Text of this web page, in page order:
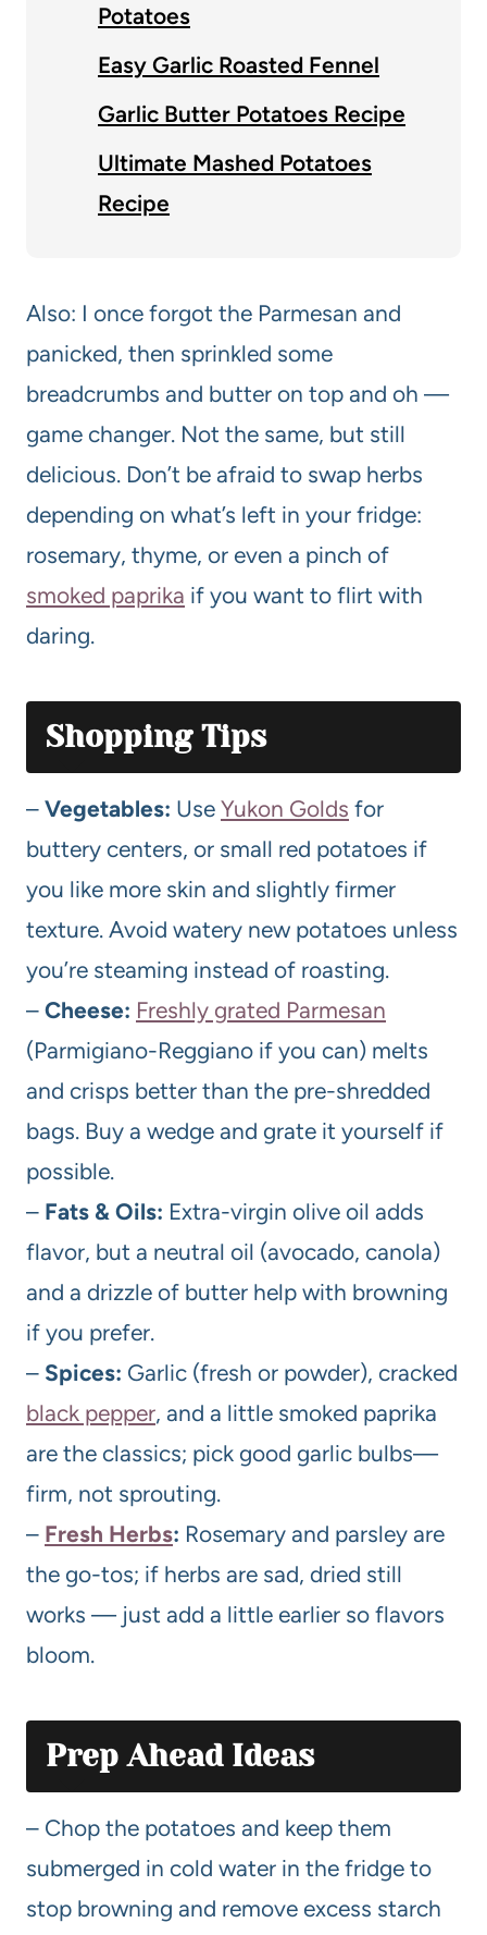
Potatoes
Easy Garlic Roasted Fennel
Garlic Butter Potatoes Recipe
Ultimate Mashed Potatoes
Recipe
Also: I once forgot the Parmesan and
panicked, then sprinkled some
breadcrumbs and butter on top and oh —
game changer. Not the same, but still
delicious. Don’t be afraid to swap herbs
depending on what’s left in your fridge:
rosemary, thyme, or even a pinch of
smoked paprika if you want to flirt with
daring.
Shopping Tips
– Vegetables: Use Yukon Golds for
buttery centers, or small red potatoes if
you like more skin and slightly firmer
texture. Avoid watery new potatoes unless
you’re steaming instead of roasting.
– Cheese: Freshly grated Parmesan
(Parmigiano-Reggiano if you can) melts
and crisps better than the pre-shredded
bags. Buy a wedge and grate it yourself if
possible.
– Fats & Oils: Extra-virgin olive oil adds
flavor, but a neutral oil (avocado, canola)
and a drizzle of butter help with browning
if you prefer.
– Spices: Garlic (fresh or powder), cracked
black pepper, and a little smoked paprika
are the classics; pick good garlic bulbs—
firm, not sprouting.
– Fresh Herbs: Rosemary and parsley are
the go-tos; if herbs are sad, dried still
works — just add a little earlier so flavors
bloom.
Prep Ahead Ideas
– Chop the potatoes and keep them
submerged in cold water in the fridge to
stop browning and remove excess starch